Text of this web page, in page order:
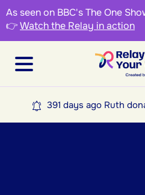
As seen on BBC's The One
👉Watch the Relay in action
391 days ago Ruth